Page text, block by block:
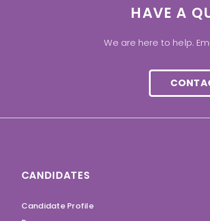
HAVE A
We are here to help.
CANDIDATES
Candidate Profile